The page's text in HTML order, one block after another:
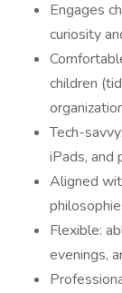
Engages
curiosity
children
Tech-
iPads, and
Aligned
Flexible:
evenings,